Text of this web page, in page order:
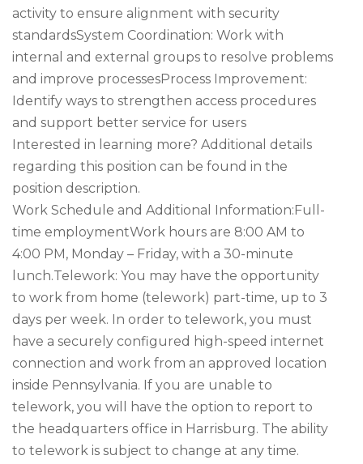
activity to ensure alignment with security
standardsSystem Coordination: Work with
internal and external groups to resolve problems
and improve processesProcess Improvement:
Identify ways to strengthen access procedures
and support better service for users
Interested in learning more? Additional details
regarding this position can be found in the
position description.
Work Schedule and Additional Information:Full-
time employmentWork hours are 8:00 AM to
4:00 PM, Monday – Friday, with a 30-minute
lunch.Telework: You may have the opportunity
to work from home (telework) part-time, up to 3
days per week. In order to telework, you must
have a securely configured high-speed internet
connection and work from an approved location
inside Pennsylvania. If you are unable to
telework, you will have the option to report to
the headquarters office in Harrisburg. The ability
to telework is subject to change at any time.